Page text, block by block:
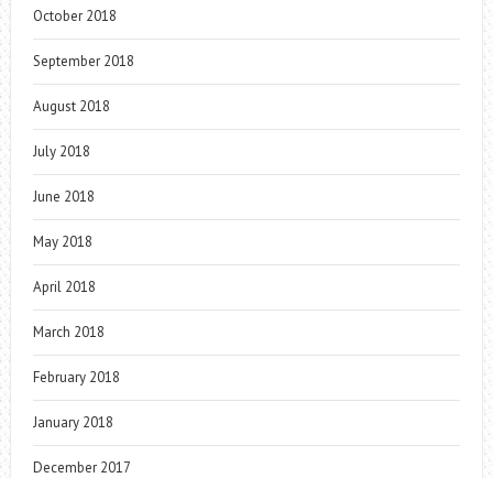
October 2018
September 2018
August 2018
July 2018
June 2018
May 2018
April 2018
March 2018
February 2018
January 2018
December 2017